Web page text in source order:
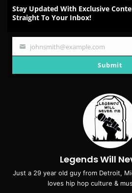
Stay Updated With Exclusive
Straight To Your Inbox!
Your
johnsmith@example.com
Submit
Legends Will
Just a 29 year old guy from Detroit,
loves hip hop culture &